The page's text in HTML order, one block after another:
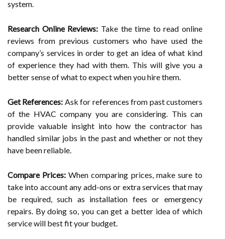
system.
Research Online Reviews: Take the time to read online
reviews from previous customers who have used the
company’s services in order to get an idea of what kind
of experience they had with them. This will give you a
better sense of what to expect when you hire them.
Get References: Ask for references from past customers
of the HVAC company you are considering. This can
provide valuable insight into how the contractor has
handled similar jobs in the past and whether or not they
have been reliable.
Compare Prices:When comparing prices, make sure to
take into account any add-ons or extra services that may
be required, such as installation fees or emergency
repairs. By doing so, you can get a better idea of which
service will best fit your budget.